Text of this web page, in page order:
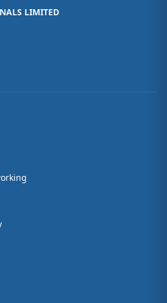
LIMITED